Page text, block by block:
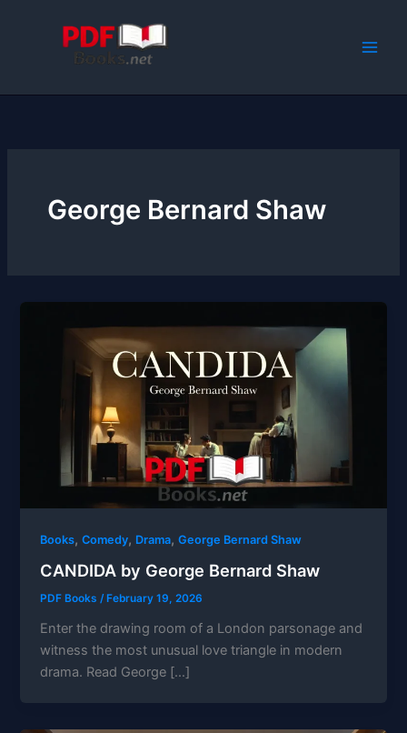
George Bernard Shaw
Books,Comedy, Drama,George Bernard Shaw
CANDIDA by George Bernard Shaw
PDF Books/ February 19, 2026
Enter the drawing room of a London parsonage and
witness the most unusual love triangle in modern
drama. Read George […]